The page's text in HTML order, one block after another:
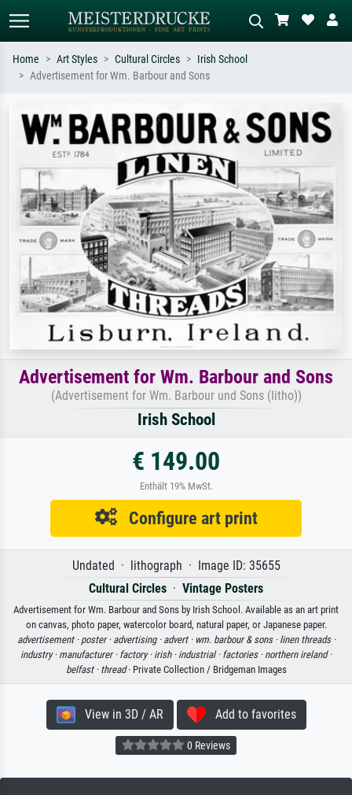
Search by artist, work title or style –
e.g. Monet, Starry Night,
Impressionism, Hokusai wave, nude.
Describe the scene – e.g. green
meadow, abstract with lots of red, dark
oil painting, standing nude next to a
Home Art Styles Cultural Circles
Irish School
Advertisement for Wm. Barbour and Sons
Advertisement for Wm. Barbour and Sons
(Advertisement for Wm. Barbour und Sons (litho))
Irish School
€ 149.00
Enthält 19% MwSt.
Configure art print
Undated · lithograph · Image ID: 35655
Cultural Circles · Vintage Posters
Advertisement for Wm. Barbour and Sons by Irish School. Available as an art print
on canvas, photo paper, watercolor board, natural paper, or Japanese paper.
advertisement · poster · advertising · advert · wm. barbour & sons · linen threads ·
industry · manufacturer · factory · irish · industrial · factories · northern ireland ·
belfast · thread· Private Collection / Bridgeman Images
View in 3D / AR Add to favorites
0 Reviews